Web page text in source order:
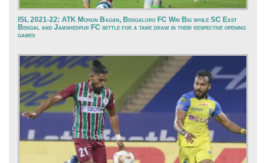
ISL 2021-22: ATK Mohun Bagan, Bengaluru FC Win Big while SC East
Bengal and Jamshedpur FC settle for a tame draw in their respective opening
games